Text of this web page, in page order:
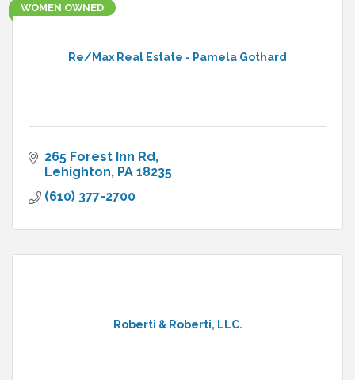
Re/Max Real Estate - Pamela Gothard
WOMEN OWNED
265 Forest Inn Rd
Lehighton PA 18235
(610) 377-2700
Roberti & Roberti, LLC.